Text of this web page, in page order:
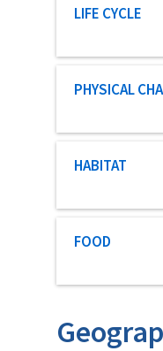
LIFE CYCLE
PHYSICAL
HABITAT
FOOD